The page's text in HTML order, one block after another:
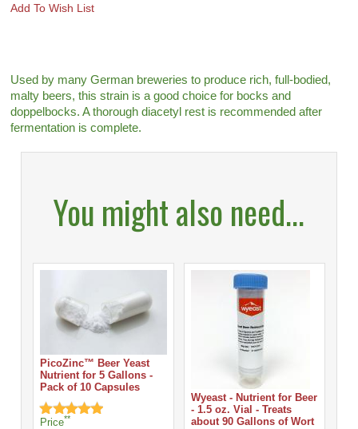
Add To Wish List
Used by many German breweries to produce rich, full-bodied,
malty beers, this strain is a good choice for bocks and
doppelbocks. A thorough diacetyl rest is recommended after
fermentation is complete.
You might also need...
PicoZinc™ Beer Yeast
Nutrient for 5 Gallons -
Pack of 10 Capsules
Price**
Wyeast - Nutrient for Beer
- 1.5 oz. Vial - Treats
about 90 Gallons of Wort